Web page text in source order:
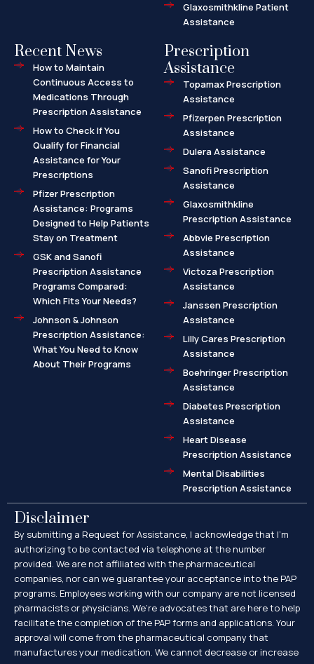
Glaxosmithkline Patient
Assistance
Recent News
How to Maintain
Continuous Access to
Medications Through
Prescription Assistance
How to Check If You
Qualify for Financial
Assistance for Your
Prescriptions
Pfizer Prescription
Assistance: Programs
Designed to Help Patients
Stay on Treatment
GSK and Sanofi
Prescription Assistance
Programs Compared:
Which Fits Your Needs?
Johnson & Johnson
Prescription Assistance:
What You Need to Know
About Their Programs
Prescription
Assistance
Topamax Prescription
Assistance
Pfizerpen Prescription
Assistance
Dulera Assistance
Sanofi Prescription
Assistance
Glaxosmithkline
Prescription Assistance
Abbvie Prescription
Assistance
Victoza Prescription
Assistance
Janssen Prescription
Assistance
Lilly Cares Prescription
Assistance
Boehringer Prescription
Assistance
Diabetes Prescription
Assistance
Heart Disease
Prescription Assistance
Mental Disabilities
Prescription Assistance
Disclaimer
By submitting a Request for Assistance, I acknowledge that I’m
authorizing to be contacted via telephone at the number
provided. We are not affiliated with the pharmaceutical
companies, nor can we guarantee your acceptance into the PAP
programs. Employees working with our company are not licensed
pharmacists or physicians. We’re advocates that are here to help
facilitate the completion of the PAP forms and applications. Your
approval will come from the pharmaceutical company that
manufactures your medication. We cannot decrease or increase